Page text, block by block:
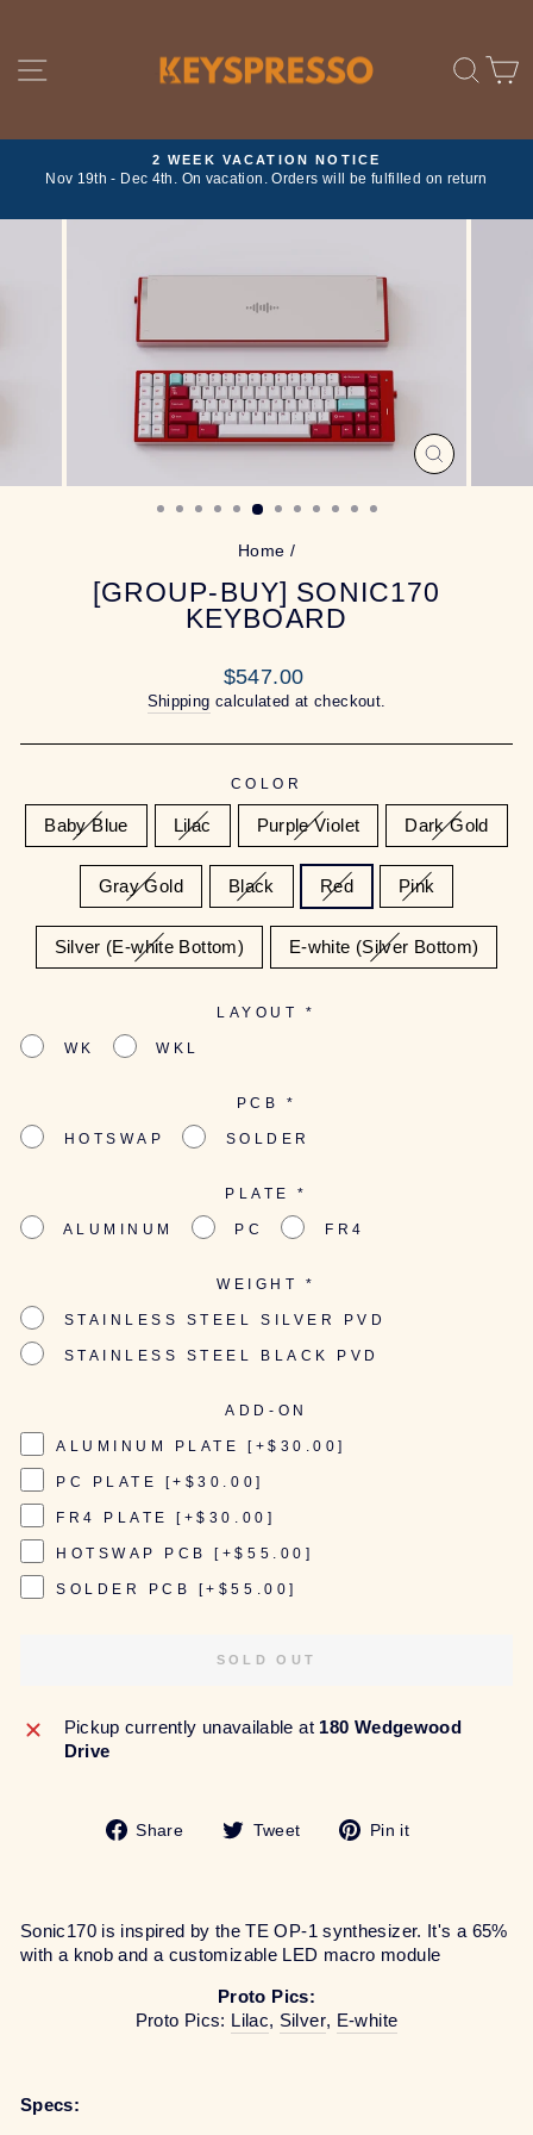
content SITE NAVIGATION
Pause
2 WEEK VACATION NOTICE
Nov 19th - Dec 4th. On vacation. Orders will be fulfilled on return
CLOSE
(ESC)
Home /
[GROUP-BUY] SONIC170
KEYBOARD
Regular
price
$547.00
Shipping calculated at checkout.
COLOR
Baby Blue Lilac Purple Violet Dark Gold
Gray Gold Black Red Pink
Silver (E-white Bottom) E-white (Silver Bottom)
LAYOUT *
WK WKL
PCB *
HOTSWAP SOLDER
PLATE *
ALUMINUM PC FR4
WEIGHT *
STAINLESS STEEL SILVER PVD
STAINLESS STEEL BLACK PVD
ADD-ON
ALUMINUM PLATE [+$30.00]
PC PLATE [+$30.00]
FR4 PLATE [+$30.00]
HOTSWAP PCB [+$55.00]
SOLDER PCB [+$55.00]
SOLD OUT
Pickup currently unavailable at 180 Wedgewood
Drive
Share
Share Tweet
Tweet
Pin it
Sonic170 is inspired by the TE OP-1 synthesizer. It's a 65%
with a knob and a customizable LED macro module
Proto Pics:
Proto Pics: Lilac, Silver, E-white
Specs: